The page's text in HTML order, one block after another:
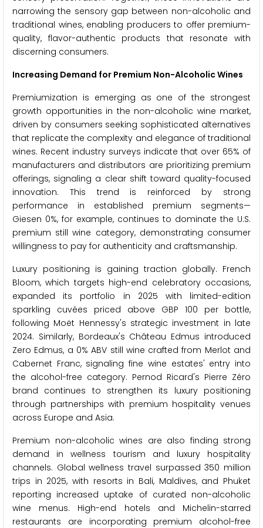
narrowing the sensory gap between non-alcoholic and
traditional wines, enabling producers to offer premium-
quality, flavor-authentic products that resonate with
discerning consumers.
Increasing Demand for Premium Non-Alcoholic Wines
Premiumization is emerging as one of the strongest
growth opportunities in the non-alcoholic wine market,
driven by consumers seeking sophisticated alternatives
that replicate the complexity and elegance of traditional
wines. Recent industry surveys indicate that over 65% of
manufacturers and distributors are prioritizing premium
offerings, signaling a clear shift toward quality-focused
innovation. This trend is reinforced by strong
performance in established premium segments—
Giesen 0%, for example, continues to dominate the U.S.
premium still wine category, demonstrating consumer
willingness to pay for authenticity and craftsmanship.
Luxury positioning is gaining traction globally. French
Bloom, which targets high-end celebratory occasions,
expanded its portfolio in 2025 with limited-edition
sparkling cuvées priced above GBP 100 per bottle,
following Moët Hennessy's strategic investment in late
2024. Similarly, Bordeaux's Château Edmus introduced
Zero Edmus, a 0% ABV still wine crafted from Merlot and
Cabernet Franc, signaling fine wine estates' entry into
the alcohol-free category. Pernod Ricard's Pierre Zéro
brand continues to strengthen its luxury positioning
through partnerships with premium hospitality venues
across Europe and Asia.
Premium non-alcoholic wines are also finding strong
demand in wellness tourism and luxury hospitality
channels. Global wellness travel surpassed 350 million
trips in 2025, with resorts in Bali, Maldives, and Phuket
reporting increased uptake of curated non-alcoholic
wine menus. High-end hotels and Michelin-starred
restaurants are incorporating premium alcohol-free